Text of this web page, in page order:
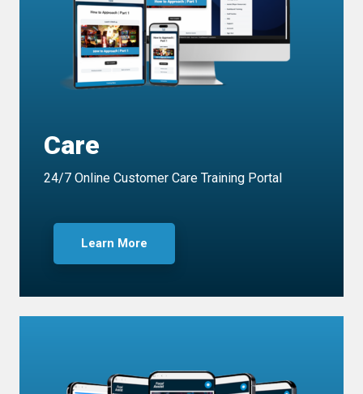
Care
24/7 Online Customer Care Training Portal
Learn More